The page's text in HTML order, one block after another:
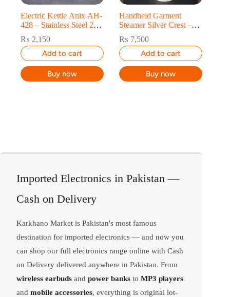
Electric Kettle Anix AH-
428 – Stainless Steel 2L
₨ 2,150
Add to cart
Buy now
Handheld Garment
Steamer Silver Crest –
₨ 7,500
Add to cart
Buy now
Imported Electronics in Pakistan —
Cash on Delivery
Karkhano Market is Pakistan's most famous
destination for imported electronics — and now you
can shop our full electronics range online with Cash
on Delivery delivered anywhere in Pakistan. From
wireless earbuds and power banks to MP3 players
and mobile accessories, everything is original lot-